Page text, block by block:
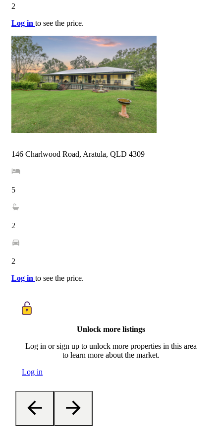
2
Log in to see the price.
146 Charlwood Road, Aratula, QLD 4309
5
2
2
Log in to see the price.
Unlock more listings
Log in or sign up to unlock more properties in this area
to learn more about the market.
Log in